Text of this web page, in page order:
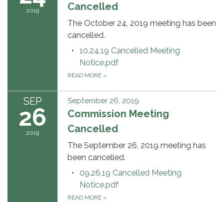
2019
Cancelled
The October 24, 2019 meeting has been
cancelled.
10.24.19 Cancelled Meeting
Notice.pdf
READ MORE »
SEP
26
2019
September 26, 2019
Commission Meeting
Cancelled
The September 26, 2019 meeting has
been cancelled.
09.26.19 Cancelled Meeting
Notice.pdf
READ MORE »